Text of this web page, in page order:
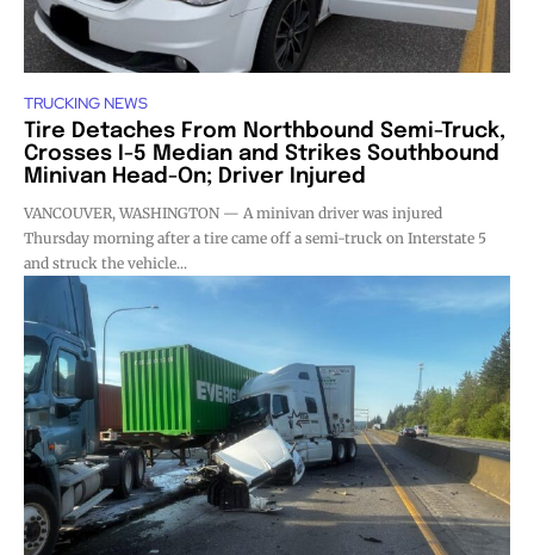
TRUCKING NEWS
Tire Detaches From Northbound Semi-Truck,
Crosses I-5 Median and Strikes Southbound
Minivan Head-On; Driver Injured
VANCOUVER, WASHINGTON — A minivan driver was injured
Thursday morning after a tire came off a semi-truck on Interstate 5
and struck the vehicle...